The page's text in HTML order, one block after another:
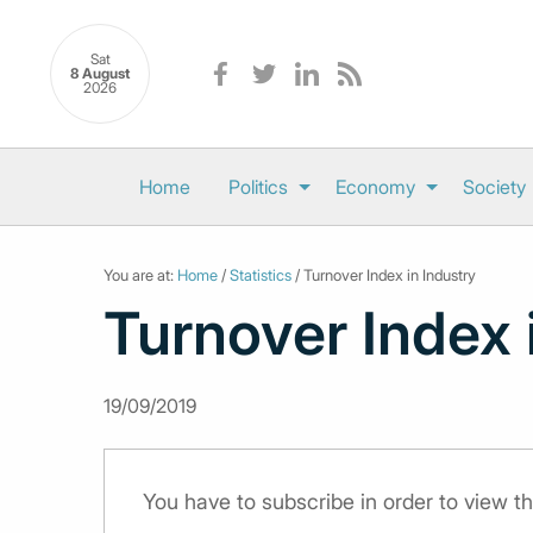
Sat
8 August
2026
Home Politics Economy Society
You are at: Home /Statistics / Turnover Index in Industry
Turnover
19/09/2019
You have to subscribe in order to view